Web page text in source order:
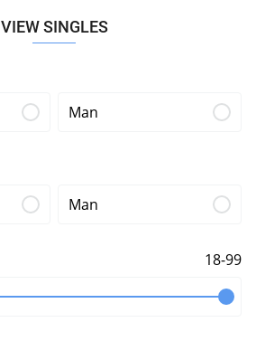
VIEW SINGLES
Man
Man
18-99